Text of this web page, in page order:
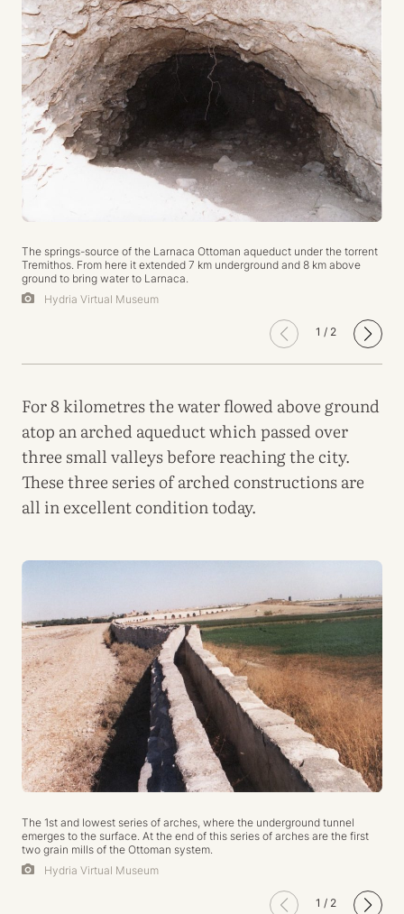
The springs-source of the Larnaca Ottoman aqueduct under the torrent
Tremithos. From here it extended 7 km underground and 8 km above
ground to bring water to Larnaca.
Hydria Virtual Museum
1 / 2
For 8 kilometres the water flowed above ground
atop an arched aqueduct which passed over
three small valleys before reaching the city.
These three series of arched constructions are
all in excellent condition today.
The 1st and lowest series of arches, where the underground tunnel
emerges to the surface. At the end of this series of arches are the first
two grain mills of the Ottoman system.
Hydria Virtual Museum
1 / 2